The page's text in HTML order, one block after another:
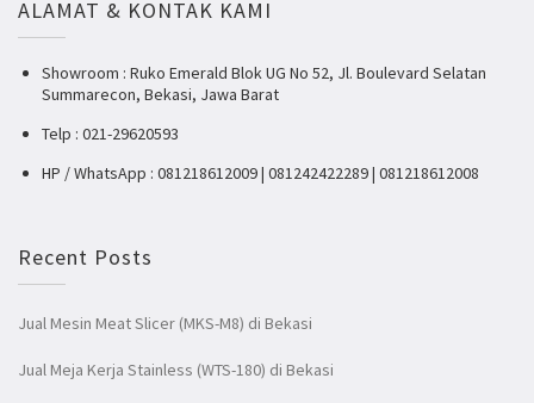
ALAMAT & KONTAK KAMI
Showroom : Ruko Emerald Blok UG No 52, Jl. Boulevard Selatan
Summarecon, Bekasi, Jawa Barat
Telp : 021-29620593
HP / WhatsApp : 081218612009 | 081242422289 | 081218612008
Recent Posts
Jual Mesin Meat Slicer (MKS-M8) di Bekasi
Jual Meja Kerja Stainless (WTS-180) di Bekasi